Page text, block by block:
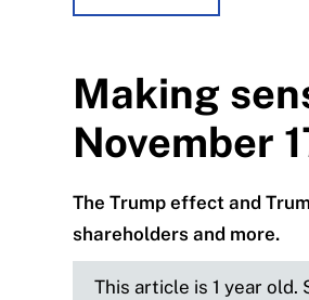
Making
November
The Trump effect and
shareholders and more.
This article is 1 year old.